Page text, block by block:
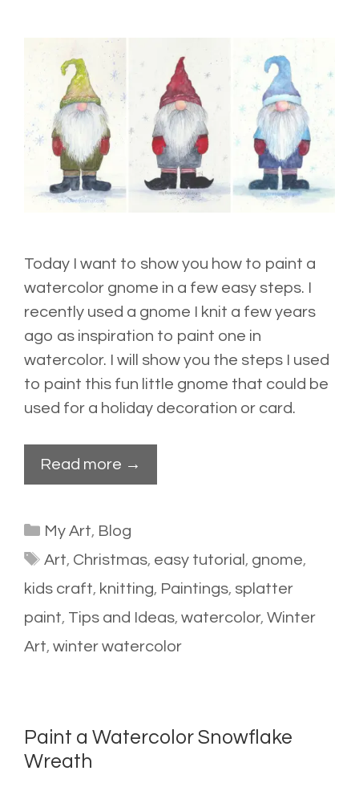
Today I want to show you how to paint a
watercolor gnome in a few easy steps. I
recently used a gnome I knit a few years
ago as inspiration to paint one in
watercolor. I will show you the steps I used
to paint this fun little gnome that could be
used for a holiday decoration or card.
Read more →
Categories
My Art, Blog
Tags
Art, Christmas, easy tutorial , gnome,
kids craft, knitting, Paintings, splatter
paint, Tips and Ideas, watercolor, Winter
Art, winter watercolor
Paint a Watercolor Snowflake
Wreath